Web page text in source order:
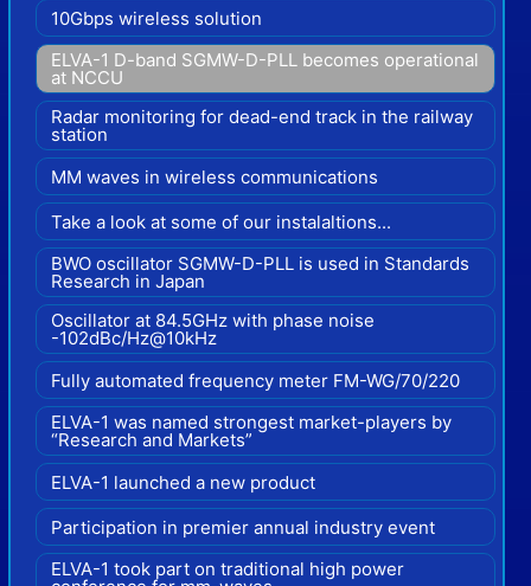
10Gbps wireless solution
ELVA-1 D-band SGMW-D-PLL becomes operational
at NCCU
Radar monitoring for dead-end track in the railway
station
MM waves in wireless communications
Take a look at some of our instalaltions...
BWO oscillator SGMW-D-PLL is used in Standards
Research in Japan
Oscillator at 84.5GHz with phase noise
-102dBc/Hz@10kHz
Fully automated frequency meter FM-WG/70/220
ELVA-1 was named strongest market-players by
“Research and Markets”
ELVA-1 launched a new product
Participation in premier annual industry event
ELVA-1 took part on traditional high power